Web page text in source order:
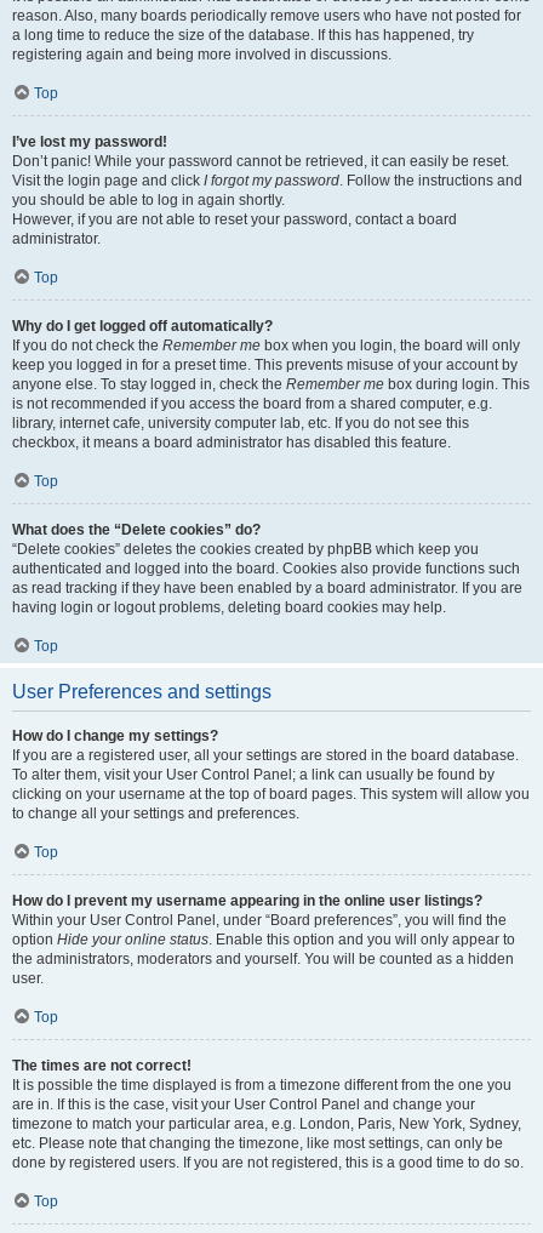
reason. Also, many boards periodically remove users who have not posted for
a long time to reduce the size of the database. If this has happened, try
registering again and being more involved in discussions.
Top
I’ve lost my password!
Don’t panic! While your password cannot be retrieved, it can easily be reset.
Visit the login page and click I forgot my password. Follow the instructions and
you should be able to log in again shortly.
However, if you are not able to reset your password, contact a board
administrator.
Top
Why do I get logged off automatically?
If you do not check the Remember me box when you login, the board will only
keep you logged in for a preset time. This prevents misuse of your account by
anyone else. To stay logged in, check the Remember me box during login. This
is not recommended if you access the board from a shared computer, e.g.
library, internet cafe, university computer lab, etc. If you do not see this
checkbox, it means a board administrator has disabled this feature.
Top
What does the “Delete cookies” do?
“Delete cookies” deletes the cookies created by phpBB which keep you
authenticated and logged into the board. Cookies also provide functions such
as read tracking if they have been enabled by a board administrator. If you are
having login or logout problems, deleting board cookies may help.
Top
User Preferences and settings
How do I change my settings?
If you are a registered user, all your settings are stored in the board database.
To alter them, visit your User Control Panel; a link can usually be found by
clicking on your username at the top of board pages. This system will allow you
to change all your settings and preferences.
Top
How do I prevent my username appearing in the online user listings?
Within your User Control Panel, under “Board preferences”, you will find the
option Hide your online status. Enable this option and you will only appear to
the administrators, moderators and yourself. You will be counted as a hidden
user.
Top
The times are not correct!
It is possible the time displayed is from a timezone different from the one you
are in. If this is the case, visit your User Control Panel and change your
timezone to match your particular area, e.g. London, Paris, New York, Sydney,
etc. Please note that changing the timezone, like most settings, can only be
done by registered users. If you are not registered, this is a good time to do so.
Top